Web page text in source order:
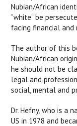
Nubian/African
“white” be
facing financial and
The author of this
Nubian/African
he should not be
legal and
social, mental and
Dr. Hefny, who is a
US in 1978 and